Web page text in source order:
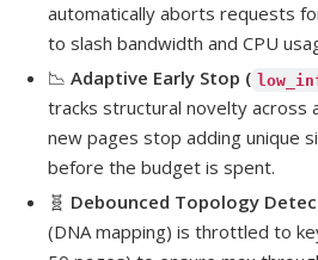
automatically aborts requests
to slash bandwidth and CPU
📉 Adaptive Early Stop (
tracks structural novelty across
new pages stop adding unique
before the budget is spent.
🧬 Debounced Topology
(DNA mapping) is throttled to